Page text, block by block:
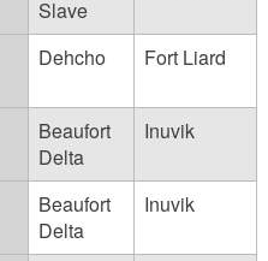
Slave
Dehcho Fort Liard
Beaufort
Delta
Inuvik
Beaufort
Delta
Inuvik